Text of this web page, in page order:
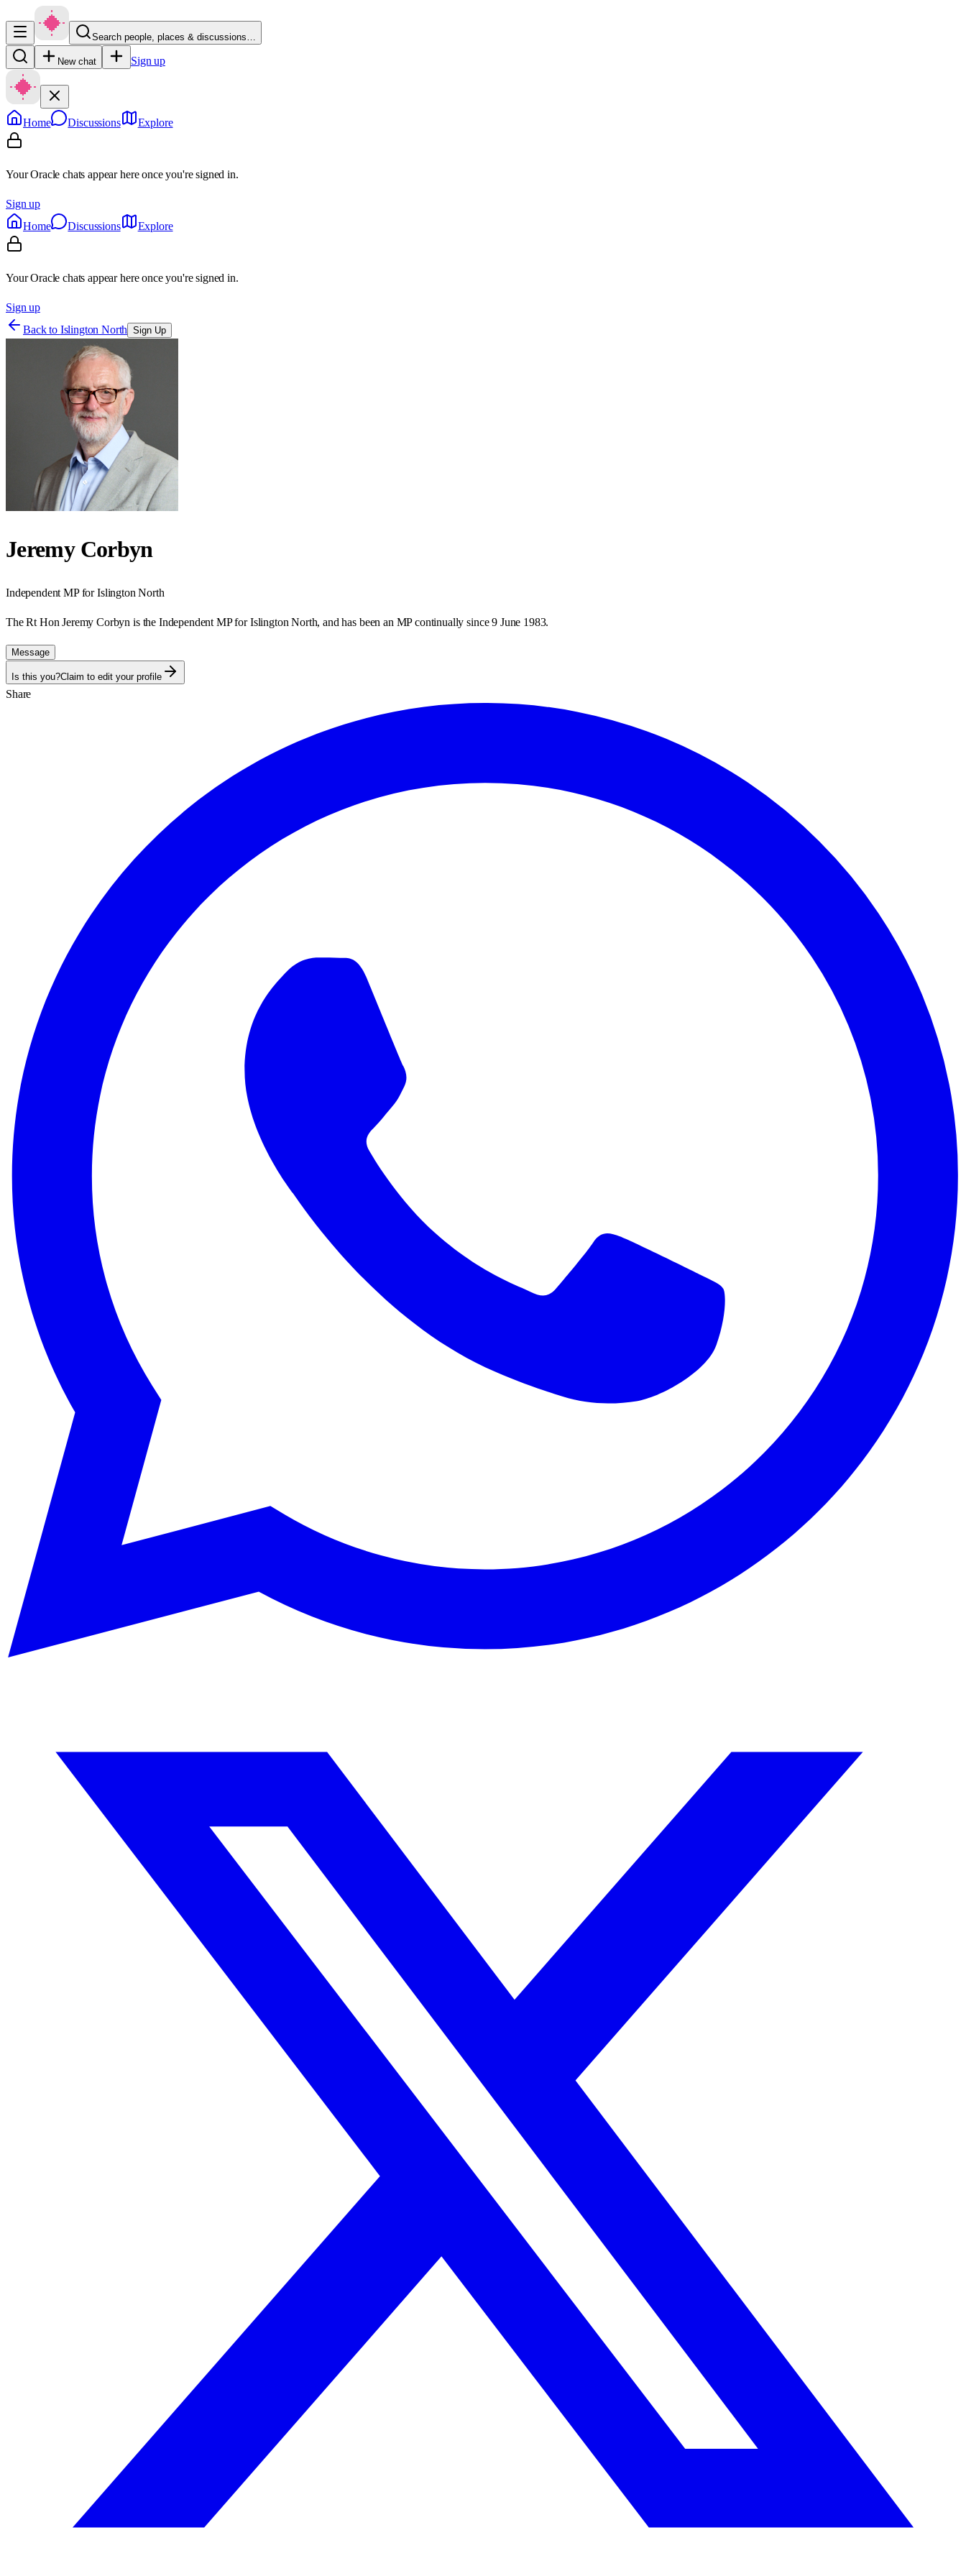
Search people, places & discussions…
New chat Sign up
Home Discussions Explore
Your Oracle chats appear here once you're signed in.
Sign up
Home
Discussions Explore
Your Oracle chats appear here once you're signed in.
Sign up
Back to Islington North Sign Up
Jeremy Corbyn
Independent MP forIslington North
The Rt Hon Jeremy Corbyn is the Independent MP for Islington North, and has been an MP continually since 9 June 1983.
Message
Is this you?Claim to edit your profile
Share